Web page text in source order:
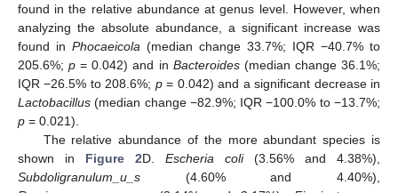
found in the relative abundance at genus level. However, when
analyzing the absolute abundance, a significant increase was
found in Phocaeicola (median change 33.7%; IQR −40.7% to
205.6%;p = 0.042) and in Bacteroides(median change 36.1%;
IQR −26.5% to 208.6%; p= 0.042) and a significant decrease in
Lactobacillus (median change −82.9%; IQR −100.0% to −13.7%;
p = 0.021).
The relative abundance of the more abundant species is
shown in Figure 2D. Escheria coli(3.56% and 4.38%),
Subdoligranulum_u_s (4.60% and 4.40%),